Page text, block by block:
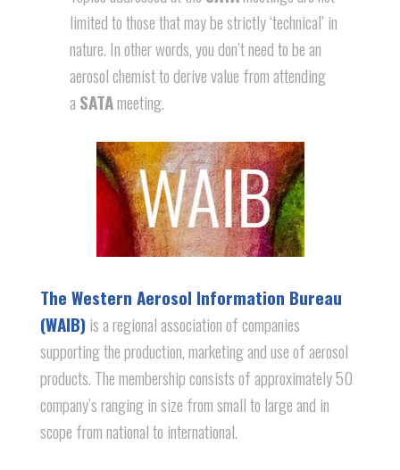
limited to those that may be strictly ‘technical’ in
nature. In other words, you don’t need to be an
aerosol chemist to derive value from attending
a SATAmeeting.
The Western Aerosol Information Bureau
(WAIB) is a regional association of companies
supporting the production, marketing and use of aerosol
products. The membership consists of approximately 50
company’s ranging in size from small to large and in
scope from national to international.